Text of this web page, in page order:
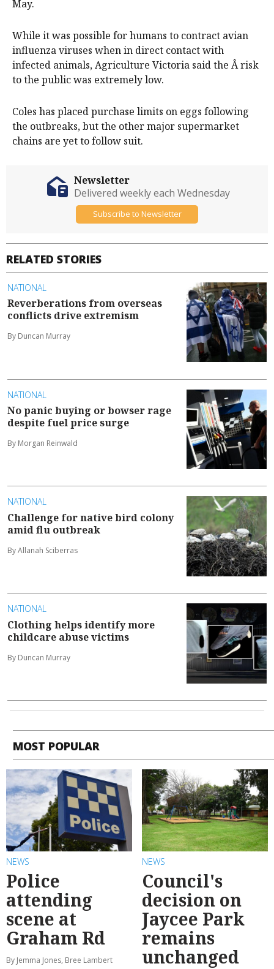
May.
While it was possible for humans to contract avian
influenza viruses when in direct contact with
infected animals, Agriculture Victoria said the Â risk
to the public was extremely low.
Coles has placed purchase limits on eggs following
the outbreaks, but the other major supermarket
chains are yet to follow suit.
RELATED STORIES
NATIONAL
Reverberations from overseas
conflicts drive extremism
By Duncan Murray
NATIONAL
No panic buying or bowser rage
despite fuel price surge
By Morgan Reinwald
NATIONAL
Challenge for native bird colony
amid flu outbreak
By Allanah Sciberras
NATIONAL
Clothing helps identify more
childcare abuse victims
By Duncan Murray
Newsletter
Delivered weekly each Wednesday
Subscribe to Newsletter
MOST POPULAR
NEWS
Police
attending
scene at
Graham Rd
By Jemma Jones, Bree Lambert
NEWS
Council's
decision on
Jaycee Park
remains
unchanged